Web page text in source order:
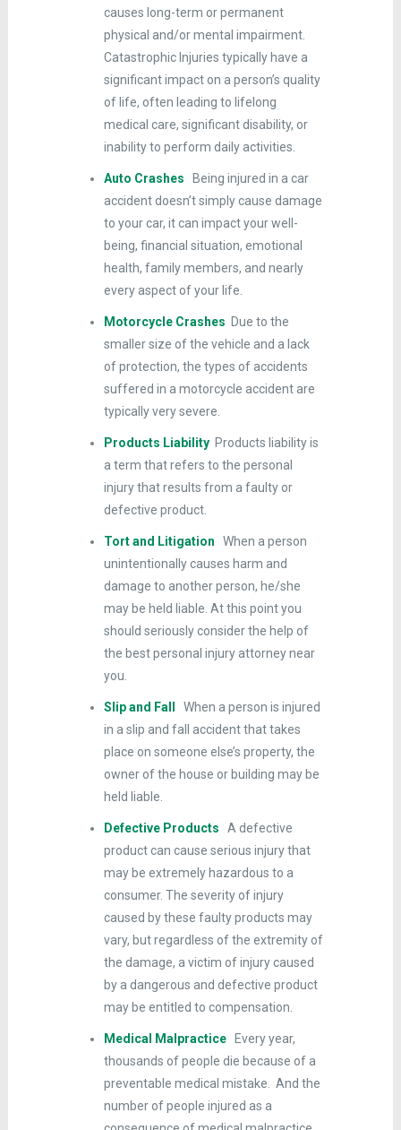
causes long-term or permanent
physical and/or mental impairment.
Catastrophic Injuries typically have a
significant impact on a person’s quality
of life, often leading to lifelong
medical care, significant disability, or
inability to perform daily activities.
Auto Crashes Being injured in a car
accident doesn’t simply cause damage
to your car, it can impact your well-
being, financial situation, emotional
health, family members, and nearly
every aspect of your life.
Motorcycle Crashes Due to the
smaller size of the vehicle and a lack
of protection, the types of accidents
suffered in a motorcycle accident are
typically very severe.
Products Liability Products liability is
a term that refers to the personal
injury that results from a faulty or
defective product.
Tort and Litigation When a person
unintentionally causes harm and
damage to another person, he/she
may be held liable. At this point you
should seriously consider the help of
the best personal injury attorney near
you.
Slip and Fall
When a person is injured
in a slip and fall accident that takes
place on someone else’s property, the
owner of the house or building may be
held liable.
Defective Products A defective
product can cause serious injury that
may be extremely hazardous to a
consumer. The severity of injury
caused by these faulty products may
vary, but regardless of the extremity of
the damage, a victim of injury caused
by a dangerous and defective product
may be entitled to compensation.
Medical Malpractice Every year,
thousands of people die because of a
preventable medical mistake. And the
number of people injured as a